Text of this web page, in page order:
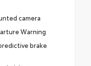
camera
Warning
brake